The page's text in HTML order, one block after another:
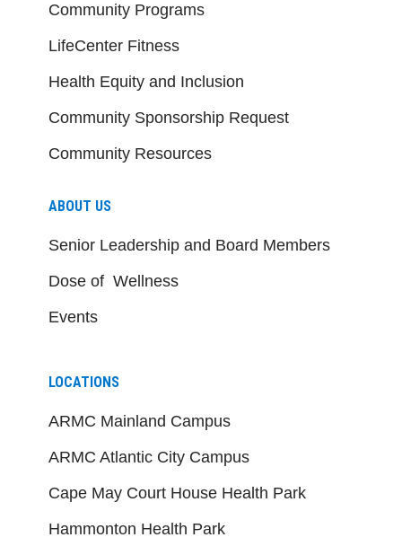
Community Programs
LifeCenter Fitness
Health Equity and Inclusion
Community Sponsorship Request
Community Resources
ABOUT US
Senior Leadership and Board Members
Dose of Wellness
Events
LOCATIONS
ARMC Mainland Campus
ARMC Atlantic City Campus
Cape May Court House Health Park
Hammonton Health Park